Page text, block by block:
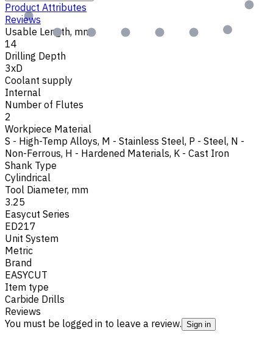
Product Attributes
Reviews
Usable Length, mm
14
Drilling Depth
3xD
Coolant supply
Internal
Number of Flutes
2
Workpiece Material
S - High-Temp Alloys, M - Stainless Steel, P - Steel, N -
Non-Ferrous, H - Hardened Materials, K - Cast Iron
Shank Type
Cylindrical
Tool Diameter, mm
3.25
Easycut Series
ED217
Unit System
Metric
Brand
EASYCUT
Item type
Carbide Drills
Reviews
You must be logged in to leave a review. Sign in